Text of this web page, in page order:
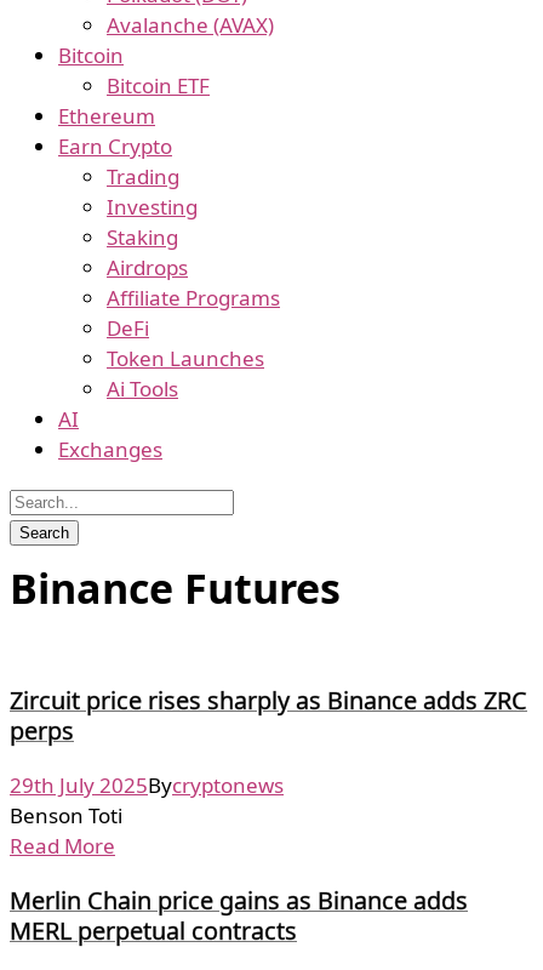
Avalanche (AVAX)
Bitcoin
Bitcoin ETF
Ethereum
Earn Crypto
Trading
Investing
Staking
Airdrops
Affiliate Programs
DeFi
Token Launches
Ai Tools
AI
Exchanges
Binance Futures
Zircuit price rises sharply as Binance adds ZRC
perps
29th July 2025Bycryptonews
Benson Toti
Read More
Merlin Chain price gains as Binance adds
MERL perpetual contracts